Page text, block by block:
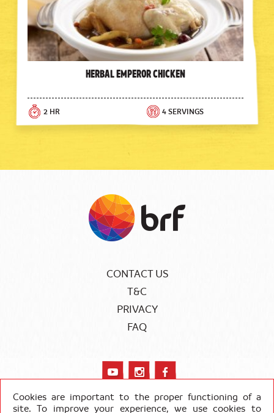
Herbal Emperor Chicken
2 HR 4 SERVINGS
Cookies are important to the proper functioning of a
site. To improve your experience, we use cookies to
CONTACT US
T&C
PRIVACY
FAQ